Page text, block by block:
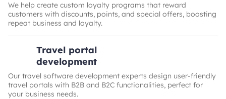
We help create custom loyalty programs that reward
customers with discounts, points, and special offers, boosting
repeat business and loyalty.
Travel portal
development
Our travel software development experts design user-friendly
travel portals with B2B and B2C functionalities, perfect for
your business needs.